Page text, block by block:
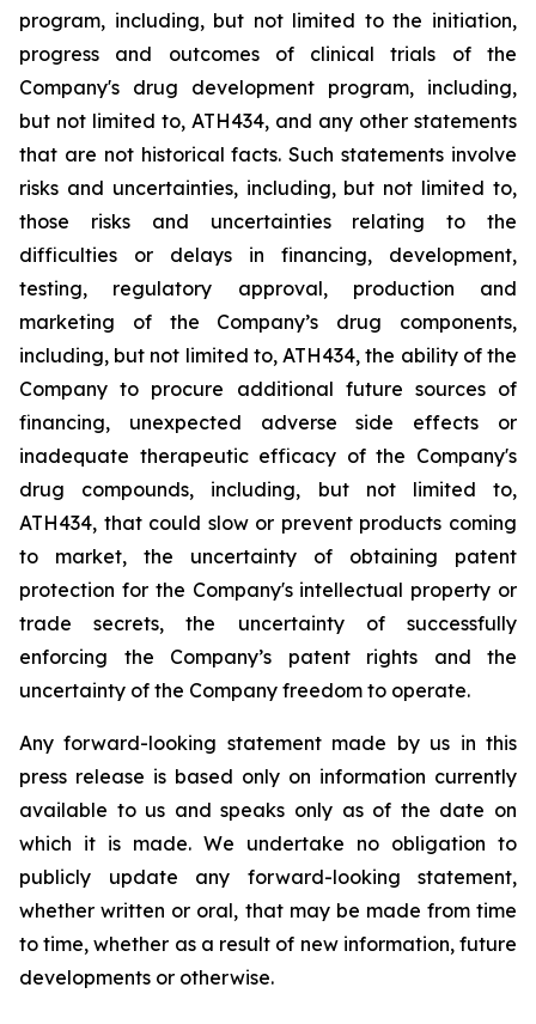
program, including, but not limited to the initiation,
progress and outcomes of clinical trials of the
Company's drug development program, including,
but not limited to, ATH434, and any other statements
that are not historical facts. Such statements involve
risks and uncertainties, including, but not limited to,
those
risks and uncertainties relating to
the
difficulties
or delays in financing,
development,
testing,
regulatory approval, production
and
marketing
of the Company’s
drug components,
including, but not limited to, ATH434, the ability of the
Company to procure additional future sources of
financing, unexpected adverse side effects or
inadequate therapeutic efficacy of the Company's
drug compounds, including, but not limited
to,
ATH434, that could slow or prevent products coming
to
market, the uncertainty
of obtaining patent
protection for the Company's intellectual property or
trade
secrets, the uncertainty of successfully
enforcing the Company’s patent rights and the
uncertainty of the Company freedom to operate.
Any forward-looking statement made by us in this
press release is based only on information currently
available to us and speaks only as of the date on
which it is made. We undertake no obligation to
publicly
update any forward-looking
statement,
whether written or oral, that may be made from time
to time, whether as a result of new information, future
developments or otherwise.